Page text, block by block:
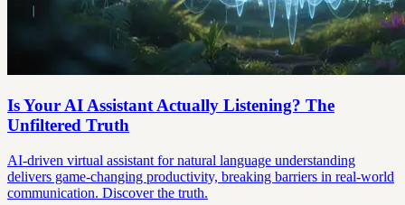
Is Your AI Assistant Actually Listening? The
Unfiltered Truth
AI-driven virtual assistant for natural language understanding
delivers game-changing productivity, breaking barriers in real-world
communication. Discover the truth.